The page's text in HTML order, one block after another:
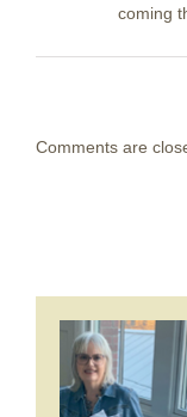
coming
Comments are